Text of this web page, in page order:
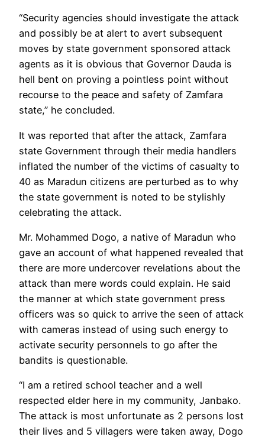
“Security agencies should investigate the attack
and possibly be at alert to avert subsequent
moves by state government sponsored attack
agents as it is obvious that Governor Dauda is
hell bent on proving a pointless point without
recourse to the peace and safety of Zamfara
state,” he concluded.
It was reported that after the attack, Zamfara
state Government through their media handlers
inflated the number of the victims of casualty to
40 as Maradun citizens are perturbed as to why
the state government is noted to be stylishly
celebrating the attack.
Mr. Mohammed Dogo, a native of Maradun who
gave an account of what happened revealed that
there are more undercover revelations about the
attack than mere words could explain. He said
the manner at which state government press
officers was so quick to arrive the seen of attack
with cameras instead of using such energy to
activate security personnels to go after the
bandits is questionable.
“I am a retired school teacher and a well
respected elder here in my community, Janbako.
The attack is most unfortunate as 2 persons lost
their lives and 5 villagers were taken away, Dogo